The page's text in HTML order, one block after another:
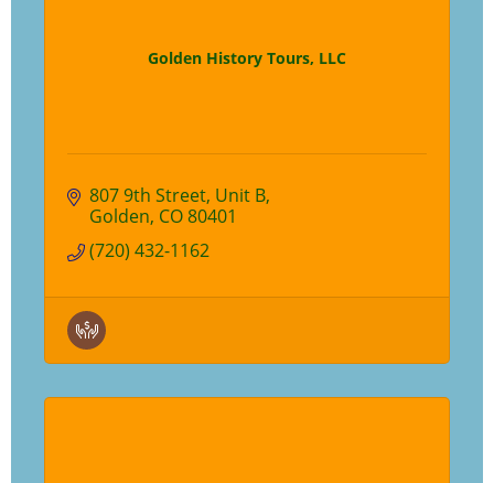
Golden History Tours, LLC
807 9th Street Unit B
Golden CO80401
(720) 432-1162